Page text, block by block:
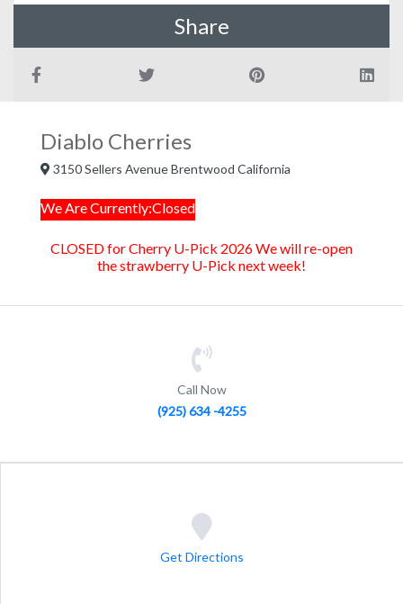
Diablo Cherries
3150 Sellers Avenue Brentwood California
We Are Currently:Closed
CLOSED for Cherry U-Pick 2026 We will re-open
the strawberry U-Pick next week!
Call Now
(925) 634 -4255
Get Directions
Share